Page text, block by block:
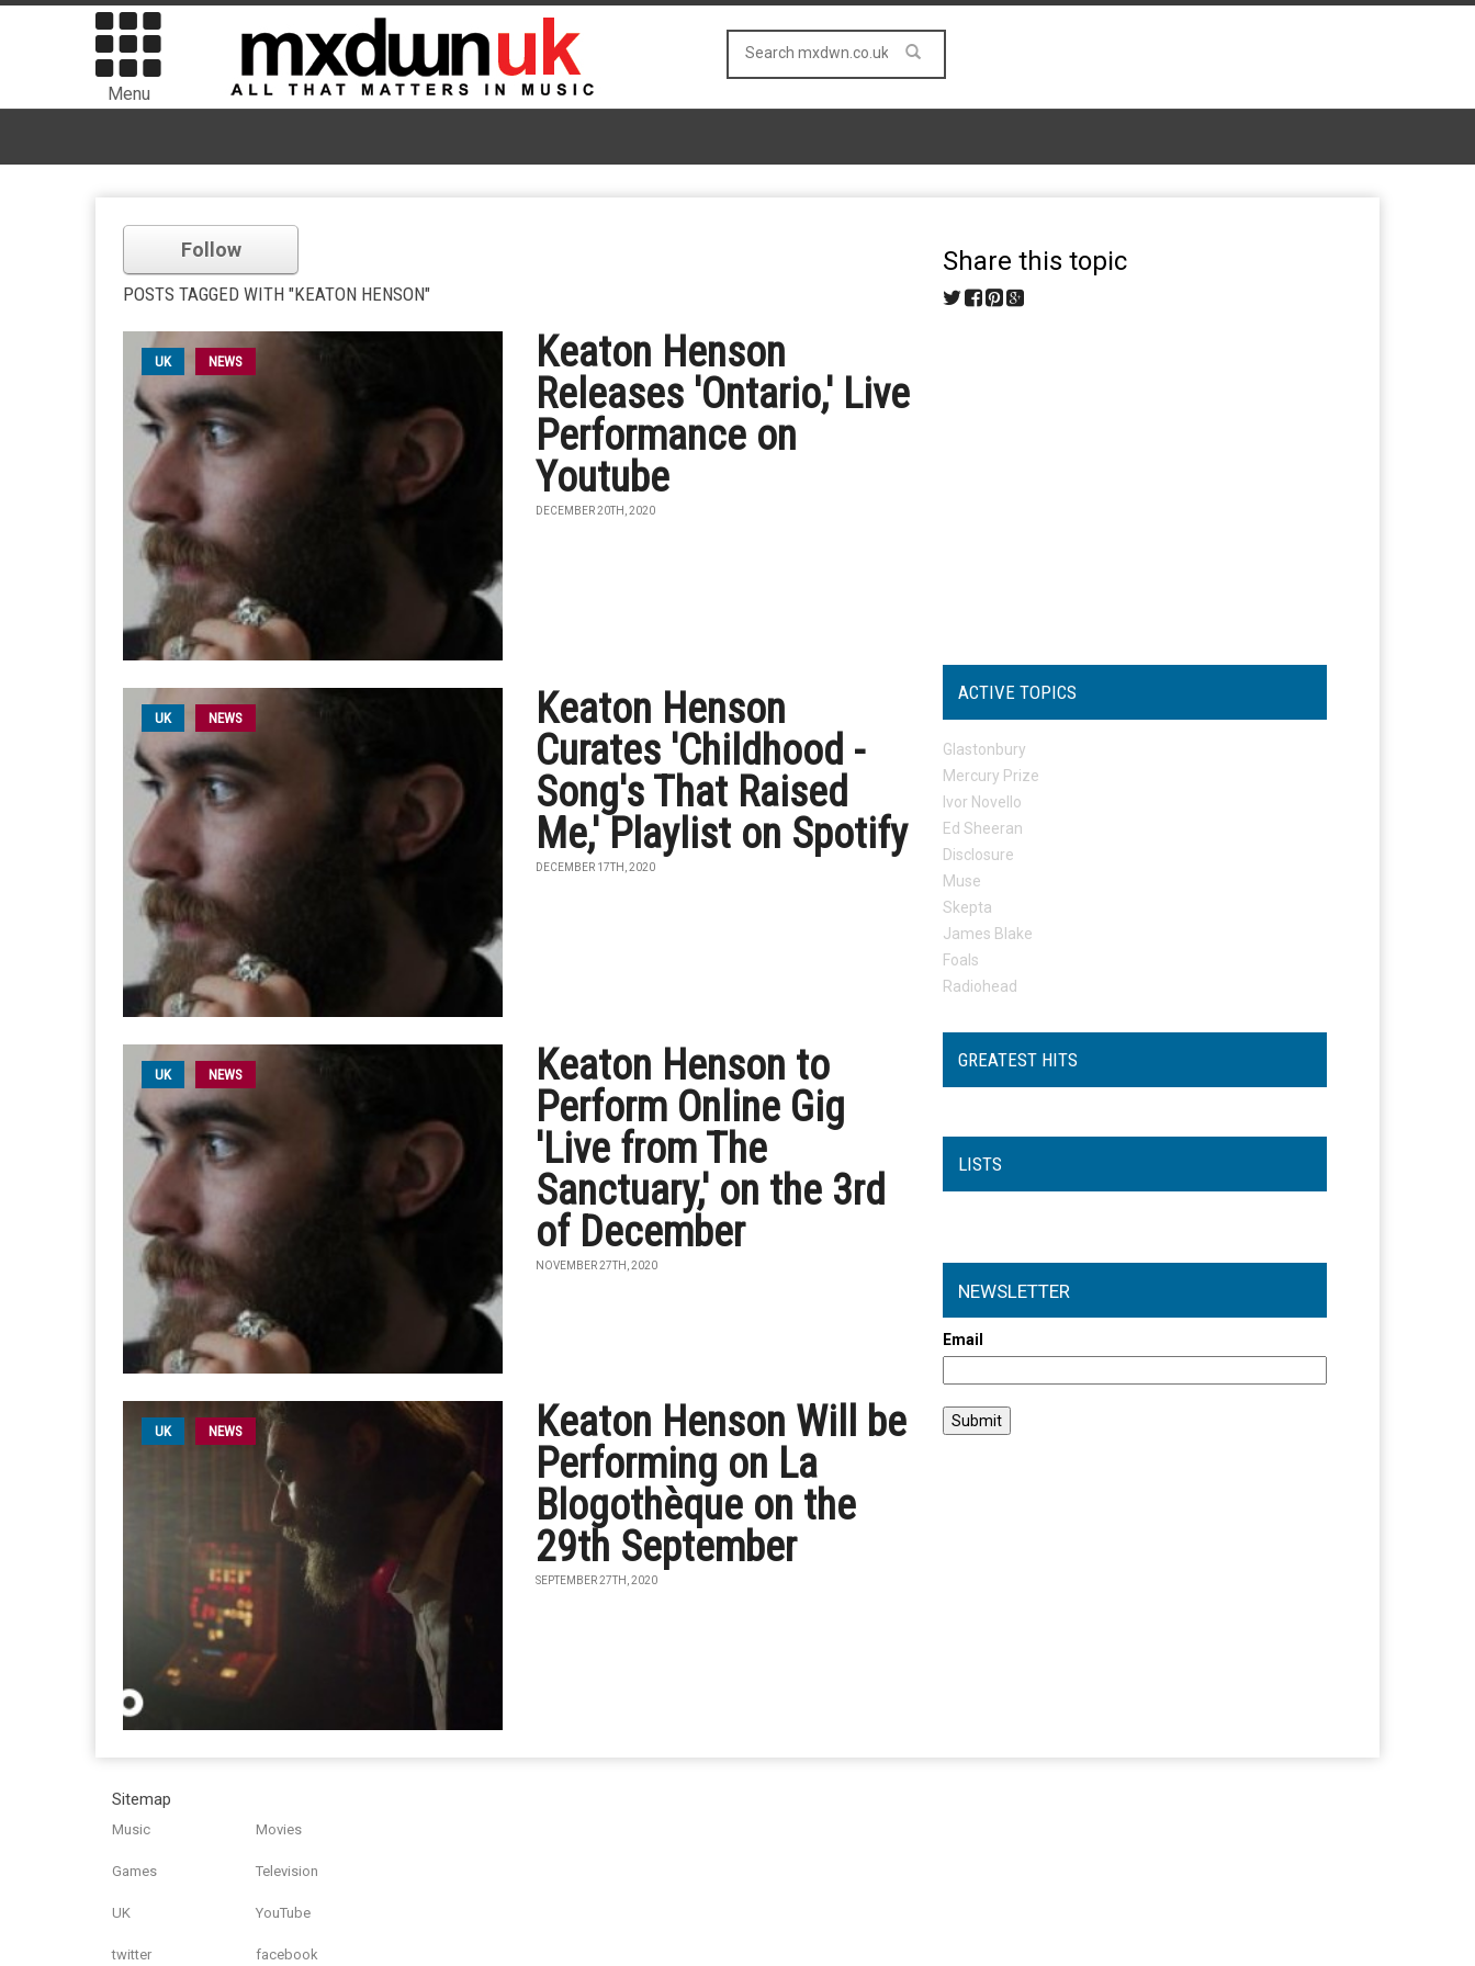
Menu
Follow
POSTS TAGGED WITH "KEATON HENSON"
UK NEWS
Keaton Henson
Releases 'Ontario,' Live
Performance on
Youtube
DECEMBER 20TH, 2020
UK NEWS
Keaton Henson
Curates 'Childhood -
Song's That Raised
Me,' Playlist on Spotify
DECEMBER 17TH, 2020
UK NEWS
Keaton Henson to
Perform Online Gig
'Live from The
Sanctuary,' on the 3rd
of December
NOVEMBER 27TH, 2020
UK NEWS
Keaton Henson Will be
Performing on La
Blogothèque on the
29th September
SEPTEMBER 27TH, 2020
Share this topic
ACTIVE TOPICS
Glastonbury
Mercury Prize
Ivor Novello
Ed Sheeran
Disclosure
Muse
Skepta
James Blake
Foals
Radiohead
GREATEST HITS
LISTS
NEWSLETTER
Email
Sitemap
Music Movies
Games Television
UK YouTube
twitter facebook